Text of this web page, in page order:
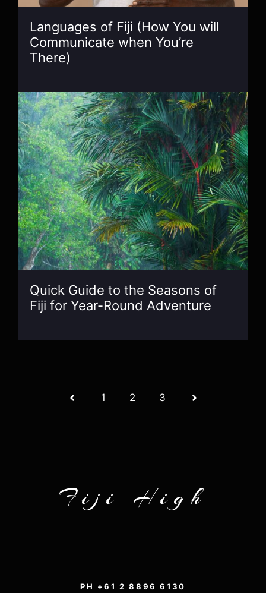
Languages of Fiji (How You will
Communicate when You’re
There)
Quick Guide to the Seasons of
Fiji for Year-Round Adventure
1 2 3
Fiji High
PH +61 2 8896 6130